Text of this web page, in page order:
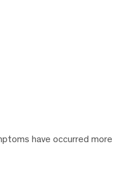
have occurred more